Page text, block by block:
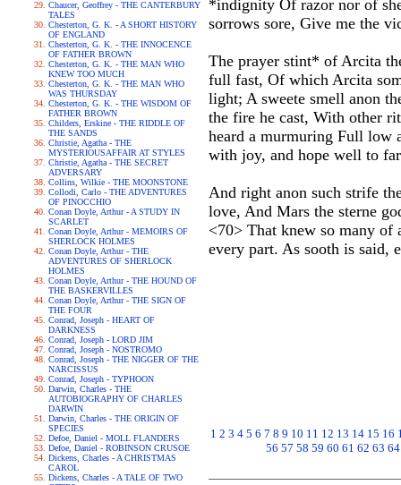
Chaucer, Geoffrey - THE CANTERBURY
TALES
Chesterton, G. K. - A SHORT HISTORY
OF ENGLAND
Chesterton, G. K. - THE INNOCENCE
OF FATHER BROWN
Chesterton, G. K. - THE MAN WHO
KNEW TOO MUCH
Chesterton, G. K. - THE MAN WHO
WAS THURSDAY
Chesterton, G. K. - THE WISDOM OF
FATHER BROWN
Childers, Erskine - THE RIDDLE OF
THE SANDS
Christie, Agatha - THE
MYSTERIOUSAFFAIR AT STYLES
Christie, Agatha - THE SECRET
ADVERSARY
Collins, Wilkie - THE MOONSTONE
Collodi, Carlo - THE ADVENTURES
OF PINOCCHIO
Conan Doyle, Arthur - A STUDY IN
SCARLET
Conan Doyle, Arthur - MEMOIRS OF
SHERLOCK HOLMES
Conan Doyle, Arthur - THE
ADVENTURES OF SHERLOCK
HOLMES
Conan Doyle, Arthur - THE HOUND OF
THE BASKERVILLES
Conan Doyle, Arthur - THE SIGN OF
THE FOUR
Conrad, Joseph - HEART OF
DARKNESS
Conrad, Joseph - LORD JIM
Conrad, Joseph - NOSTROMO
Conrad, Joseph - THE NIGGER OF THE
NARCISSUS
Conrad, Joseph - TYPHOON
Darwin, Charles - THE
AUTOBIOGRAPHY OF CHARLES
DARWIN
Darwin, Charles - THE ORIGIN OF
SPECIES
Defoe, Daniel - MOLL FLANDERS
Defoe, Daniel - ROBINSON CRUSOE
Dickens, Charles - A CHRISTMAS
CAROL
Dickens, Charles - A TALE OF TWO
*indignity Of razor nor of
sorrows sore, Give me the
The prayer stint* of Arcita
full fast, Of which Arcita
light; A sweete smell anon
the fire he cast, With other
heard a murmuring Full low
with joy, and hope well to
And right anon such strife
love, And Mars the sterne
<70> That knew so many of
every part. As sooth is said,
1 2 3 4 5 6 7 8 9 10 11 12 13 14 15 16
56 57 58 59 60 61 62 63 64